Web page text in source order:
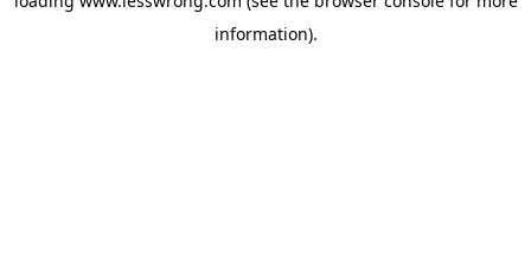
information).